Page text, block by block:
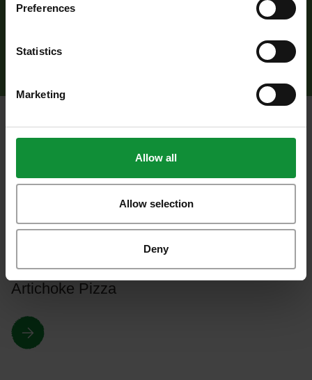
Preferences
Statistics
Marketing
Allow all
Allow selection
Deny
together, and serve this hearty, nutritious yet
Additionalrecipes
recipes!
Artichoke Pizza